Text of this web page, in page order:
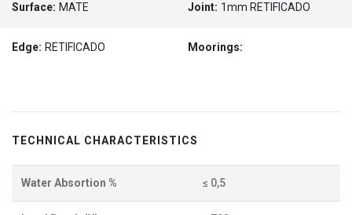
Surface: MATE Joint: 1mm RETIFICADO
Edge: RETIFICADO Moorings:
TECHNICAL CHARACTERISTICS
Water Absortion % ≤ 0,5